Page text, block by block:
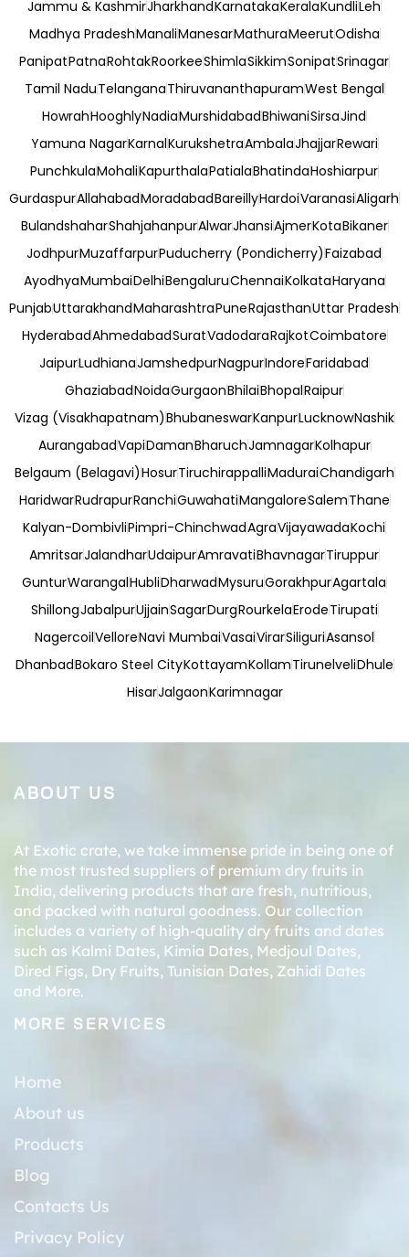
Jammu & KashmirJharkhandKarnatakaKeralaKundliLeh
Madhya PradeshManaliManesarMathuraMeerutOdisha
PanipatPatnaRohtakRoorkeeShimlaSikkimSonipatSrinagar
Tamil NaduTelanganaThiruvananthapuramWest Bengal
HowrahHooghlyNadiaMurshidabadBhiwaniSirsaJind
Yamuna NagarKarnalKurukshetraAmbalaJhajjarRewari
PunchkulaMohaliKapurthalaPatialaBhatindaHoshiarpur
GurdaspurAllahabadMoradabadBareillyHardoiVaranasiAligarh
BulandshaharShahjahanpurAlwarJhansiAjmerKotaBikaner
JodhpurMuzaffarpurPuducherry (Pondicherry)Faizabad
AyodhyaMumbaiDelhiBengaluruChennaiKolkataHaryana
PunjabUttarakhandMaharashtraPuneRajasthanUttar Pradesh
HyderabadAhmedabadSuratVadodaraRajkotCoimbatore
JaipurLudhianaJamshedpurNagpurIndoreFaridabad
GhaziabadNoidaGurgaonBhilaiBhopalRaipur
Vizag (Visakhapatnam)BhubaneswarKanpurLucknowNashik
AurangabadVapiDamanBharuchJamnagarKolhapur
Belgaum (Belagavi)HosurTiruchirappalliMaduraiChandigarh
HaridwarRudrapurRanchiGuwahatiMangaloreSalemThane
Kalyan-DombivliPimpri-ChinchwadAgraVijayawadaKochi
AmritsarJalandharUdaipurAmravatiBhavnagarTiruppur
GunturWarangalHubliDharwadMysuruGorakhpurAgartala
ShillongJabalpurUjjainSagarDurgRourkelaErodeTirupati
NagercoilVelloreNavi MumbaiVasaiVirarSiliguriAsansol
DhanbadBokaro Steel CityKottayamKollamTirunelveliDhule
HisarJalgaonKarimnagar
ABOUT US
At Exotic crate, we take immense pride in being one of
the most trusted suppliers of premium dry fruits in
India, delivering products that are fresh, nutritious,
and packed with natural goodness. Our collection
includes a variety of high-quality dry fruits and dates
such as Kalmi Dates, Kimia Dates, Medjoul Dates,
Dired Figs, Dry Fruits, Tunisian Dates, Zahidi Dates
and More.
MORE SERVICES
Home
About us
Products
Blog
Contacts Us
Privacy Policy